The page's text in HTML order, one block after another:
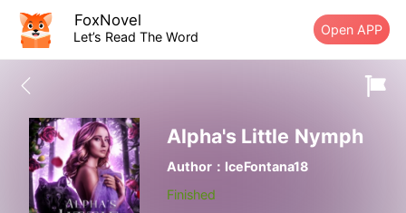
FoxNovel
Let’s Read The Word Open APP
Alpha's Little Nymph
Author：IceFontana18
Finished